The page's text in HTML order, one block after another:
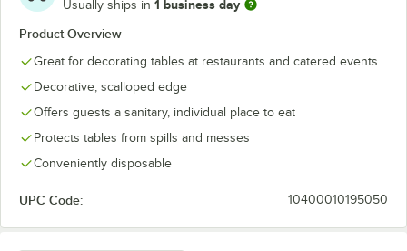
Hunter Green Lavender Navy Blue
Red Sage Green Sky Blue
Wine Yellow
Usually ships in 1 business day
Product Overview
Great for decorating tables at restaurants and catered events
Decorative, scalloped edge
Offers guests a sanitary, individual place to eat
Protects tables from spills and messes
Conveniently disposable
UPC Code: 10400010195050